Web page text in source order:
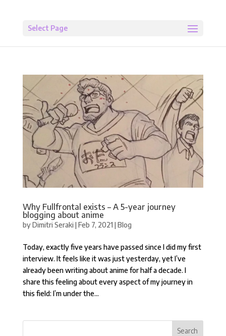
Select Page
Why Fullfrontal exists – A 5-year journey
blogging about anime
byDimitri Seraki|Feb 7, 2021|Blog
Today, exactly five years have passed since I did my first
interview. It feels like it was just yesterday, yet I’ve
already been writing about anime for half a decade. I
share this feeling about every aspect of my journey in
this field: I’m under the...